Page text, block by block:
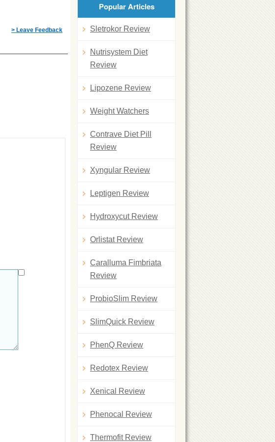
> Leave Feedback
Popular Articles
Sletrokor Review
Nutrisystem Diet
Review
Lipozene Review
Weight Watchers
Contrave Diet Pill
Review
Xyngular Review
Leptigen Review
Hydroxycut Review
Orlistat Review
Caralluma Fimbriata
Review
ProbioSlim Review
SlimQuick Review
PhenQ Review
Redotex Review
Xenical Review
Phenocal Review
Thermofit Review